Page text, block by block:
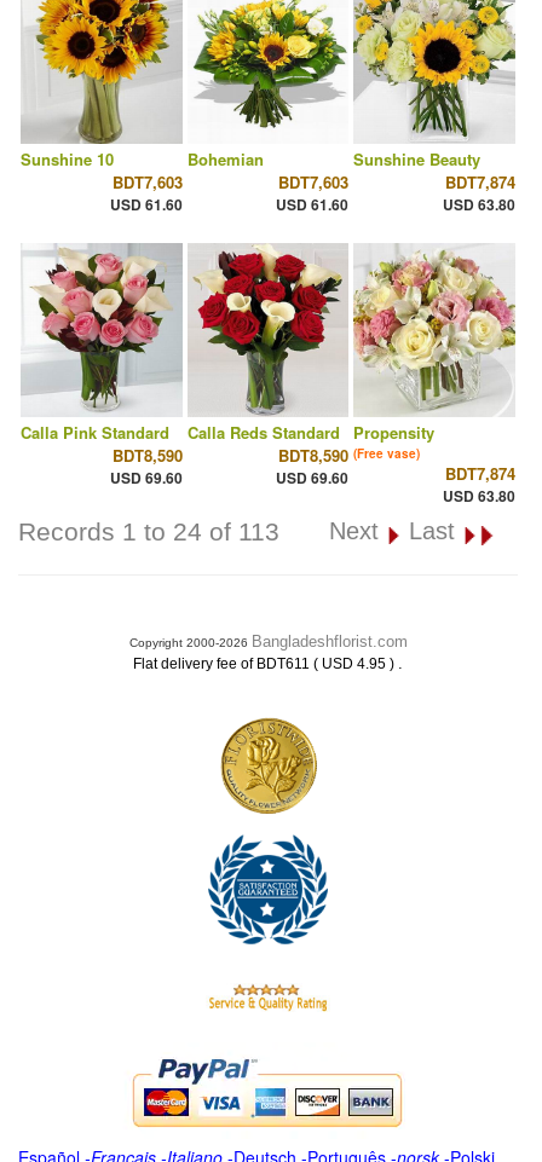
Sunshine 10
BDT7,603
USD 61.60
Bohemian
BDT7,603
USD 61.60
Sunshine Beauty
BDT7,874
USD 63.80
Calla Pink Standard
BDT8,590
USD 69.60
Calla Reds Standard
BDT8,590
USD 69.60
Propensity
(Free vase)
BDT7,874
USD 63.80
Records 1 to 24 of 113 Next Last
Copyright 2000-2026 Bangladeshflorist.com
Flat delivery fee of BDT611 ( USD 4.95 ) .
Español -Français -Italiano -Deutsch -Português -norsk-Polski